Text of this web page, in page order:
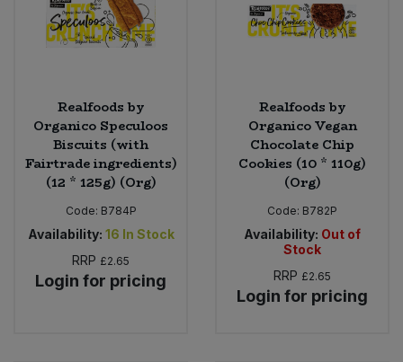
Realfoods by
Organico Speculoos
Biscuits (with
Fairtrade ingredients)
(12 * 125g) (Org)
Code: B784P
Availability: 16 In Stock
RRP £2.65
Login for pricing
Realfoods by
Organico Vegan
Chocolate Chip
Cookies (10 * 110g)
(Org)
Code: B782P
Availability: Out of
Stock
RRP £2.65
Login for pricing